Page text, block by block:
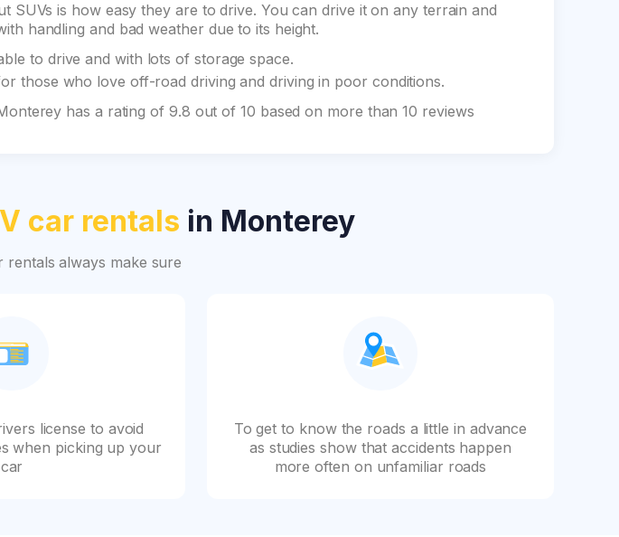
SUVs is how easy they are to drive. You can drive it on any terrain and
handling and bad weather due to its height.
to drive and with lots of storage space.
those who love off-road driving and driving in poor conditions.
has a rating of 9.8 out of 10 based on more than 10 reviews
car rentals in Monterey
always make sure
license to avoid
when picking up your
car
To get to know the roads a little in advance
as studies show that accidents happen
more often on unfamiliar roads